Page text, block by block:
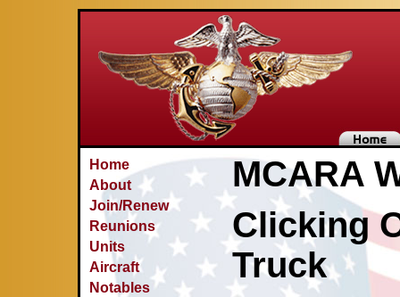
Home
About
Join/Renew
Reunions
Units
Aircraft
Notables
MCARA
Clicking
Truck